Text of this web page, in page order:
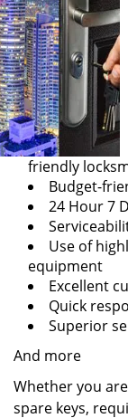
friendly
Budget-
24 Hour 7
Use of
equipment
Excellent
Quick
Superior
And more
Whether you
spare keys,